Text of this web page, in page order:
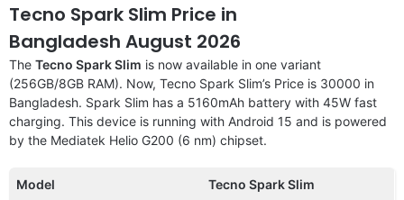
Tecno Spark Slim Price in
Bangladesh August 2026
The Tecno Spark Slim is now available in one variant
(256GB/8GB RAM). Now, Tecno Spark Slim’s Price is 30000 in
Bangladesh. Spark Slim has a 5160mAh battery with 45W fast
charging. This device is running with Android 15 and is powered
by the Mediatek Helio G200 (6 nm) chipset.
Model Tecno Spark Slim